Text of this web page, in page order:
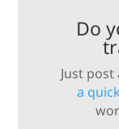
Do
Just
a